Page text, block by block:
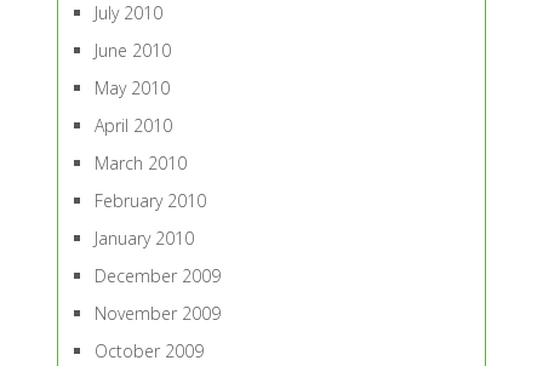
July 2010
June 2010
May 2010
April 2010
March 2010
February 2010
January 2010
December 2009
November 2009
October 2009